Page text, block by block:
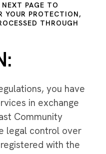
PAGE TO
YOUR PROTECTION,
THROUGH
you have
in exchange
Community
legal control over
with the